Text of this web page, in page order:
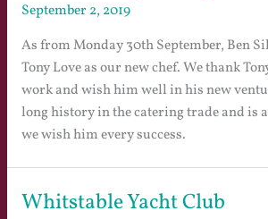
September 2, 2019
As from Monday 30th September, Ben
Tony Love as our new chef. We thank
work and wish him well in his new
long history in the catering trade and is
we wish him every success.
Whitstable Yacht Club